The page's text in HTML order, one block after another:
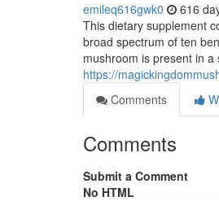
emileq616gwk0 616
This dietary supplement
broad spectrum of ten
mushroom is present in
https://
Comments
Comments
Submit a Comment
No HTML